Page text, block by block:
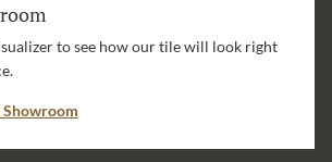
to see how our tile will look right